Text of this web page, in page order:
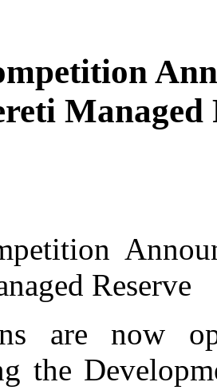
Managed
Reserve
are now
the